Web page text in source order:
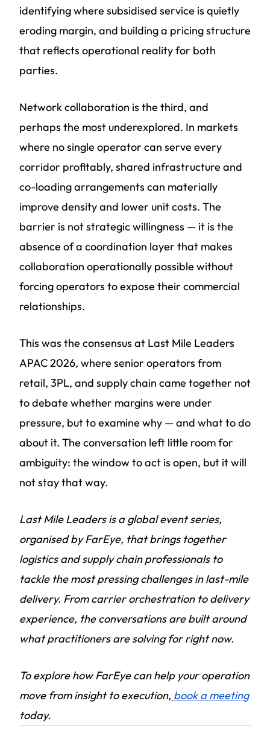
identifying where subsidised service is quietly
eroding margin, and building a pricing structure
that reflects operational reality for both
parties.
Network collaboration is the third, and
perhaps the most underexplored. In markets
where no single operator can serve every
corridor profitably, shared infrastructure and
co-loading arrangements can materially
improve density and lower unit costs. The
barrier is not strategic willingness — it is the
absence of a coordination layer that makes
collaboration operationally possible without
forcing operators to expose their commercial
relationships.
This was the consensus at Last Mile Leaders
APAC 2026, where senior operators from
retail, 3PL, and supply chain came together not
to debate whether margins were under
pressure, but to examine why — and what to do
about it. The conversation left little room for
ambiguity: the window to act is open, but it will
not stay that way.
Last Mile Leaders is a global event series,
organised by FarEye, that brings together
logistics and supply chain professionals to
tackle the most pressing challenges in last-mile
delivery. From carrier orchestration to delivery
experience, the conversations are built around
what practitioners are solving for right now.
To explore how FarEye can help your operation
move from insight to execution, book a meeting
today.